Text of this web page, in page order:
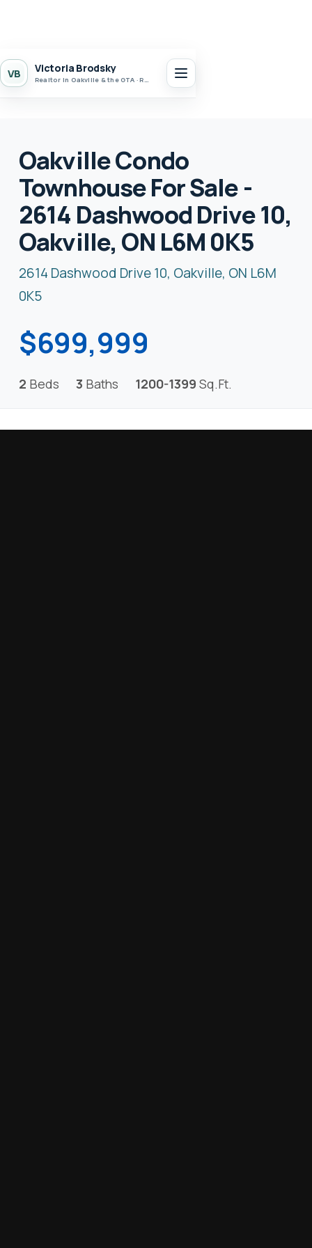
VB Victoria Brodsky
Realtor in Oakville & the GTA · Realty 7 Ltd.
Oakville Condo
Townhouse For Sale -
2614 Dashwood Drive 10,
Oakville, ON L6M 0K5
2614 Dashwood Drive 10, Oakville, ON L6M
0K5
$699,999
2 Beds 3 Baths 1200-1399 Sq.Ft.